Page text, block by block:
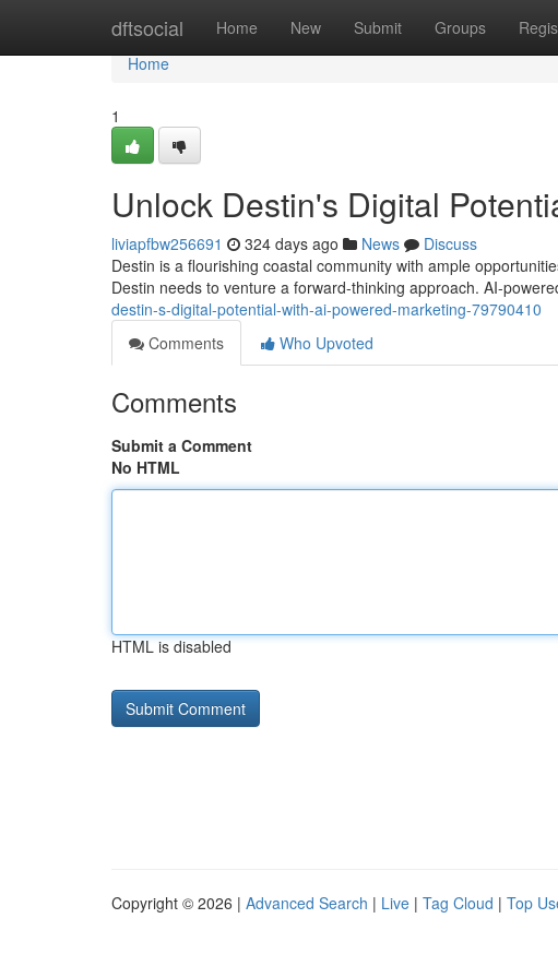
dftsocial Home New Submit Groups
Home
Home
1
Unlock Destin's Digital
liviapfbw256691 324 days ago News
Discuss
Destin is a flourishing coastal community with ample
Destin needs to venture a forward-thinking approach. AI-
destin-s-digital-potential-with-ai-powered-marketing-79790410
Comments
Who Upvoted
Comments
Submit a Comment
No HTML
HTML is disabled
Copyright © 2026 | Advanced Search | Live | Tag Cloud | Top